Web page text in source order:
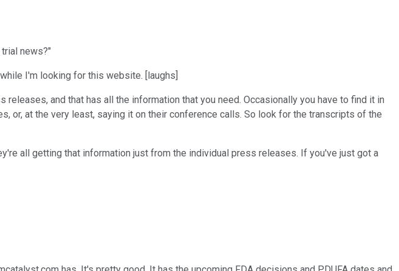
news?"
I'm looking for this website. [laughs]
and that has all the information that you need. Occasionally you have to find it in
or, at the very least, saying it on their conference calls. So look for the transcripts of the
all getting that information just from the individual press releases. If you've just got a